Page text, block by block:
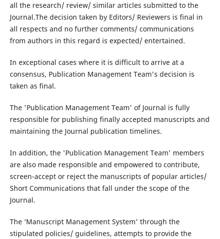
all the research/ review/ similar articles submitted to the
Journal.The decision taken by Editors/ Reviewers is final in
all respects and no further comments/ communications
from authors in this regard is expected/ entertained.
In exceptional cases where it is difficult to arrive at a
consensus, Publication Management Team's decision is
taken as final.
The 'Publication Management Team' of Journal is fully
responsible for publishing finally accepted manuscripts and
maintaining the Journal publication timelines.
In addition, the 'Publication Management Team' members
are also made responsible and empowered to contribute,
screen-accept or reject the manuscripts of popular articles/
Short Communications that fall under the scope of the
Journal.
The ‘Manuscript Management System' through the
stipulated policies/ guidelines, attempts to provide the